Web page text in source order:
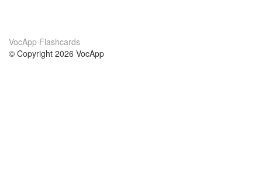
VocApp Flashcards
© Copyright 2026 VocApp